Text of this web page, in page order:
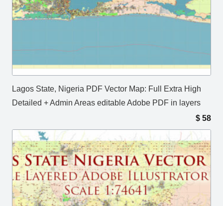
Lagos State, Nigeria PDF Vector Map: Full Extra High
Detailed + Admin Areas editable Adobe PDF in layers
$ 58